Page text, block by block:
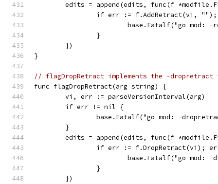
edits = append(edits, func(f
if err := f.AddRetract(vi,
base.Fatalf("go mod:
		}
	})
}
// flagDropRetract implements the -
func flagDropRetract(arg string) {
	vi, err := parseVersionInterval(arg)
	if err != nil {
base.Fatalf("go mod: -
	}
edits = append(edits, func(f
if err := f.DropRetract(vi);
base.Fatalf("go mod:
		}
	})